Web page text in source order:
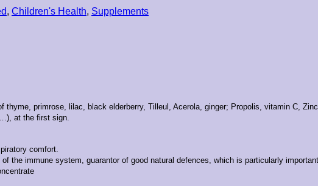
, Children's Health, Supplements
primrose, lilac, black elderberry, Tilleul, Acerola, ginger; Propolis, vitamin C,
at the first sign.
comfort.
the immune system, guarantor of good natural defences, which is particularly